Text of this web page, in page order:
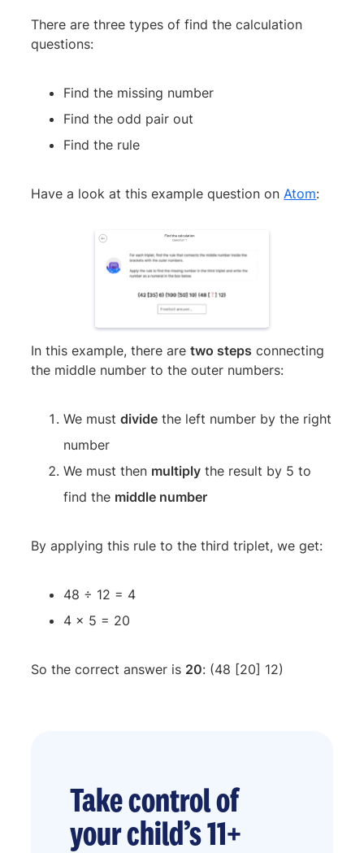
There are three types of find the calculation
questions:
Find the missing number
Find the odd pair out
Find the rule
Have a look at this example question on Atom:
In this example, there aretwo steps connecting
the middle number to the outer numbers:
We mustdivide the left number by the right
number
We must then multiply the result by 5 to
find the middle number
By applying this rule to the third triplet, we get:
48 ÷ 12 = 4
4 x 5 = 20
So the correct answer is 20: (48 [20] 12)
Take control of
your child’s 11+